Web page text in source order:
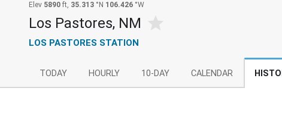
Elev 5890 ft, 35.313 °N 106.426 °W
Los Pastores, NM
LOS PASTORES STATION
TODAY HOURLY 10-DAY CALENDAR